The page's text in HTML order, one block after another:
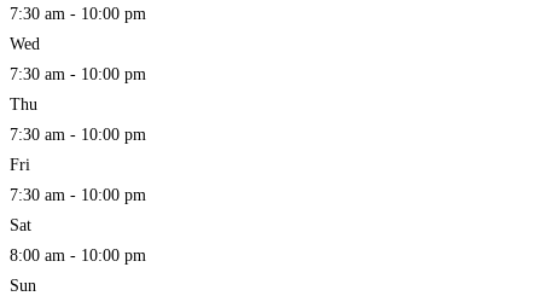
7:30 am - 10:00 pm
Wed
7:30 am - 10:00 pm
Thu
7:30 am - 10:00 pm
Fri
7:30 am - 10:00 pm
Sat
8:00 am - 10:00 pm
Sun